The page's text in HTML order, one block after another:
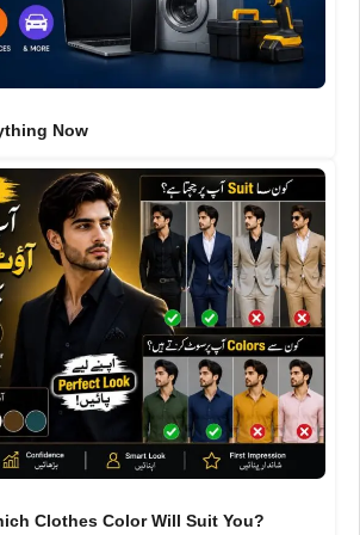
Now
Clothes Color Will Suit You?